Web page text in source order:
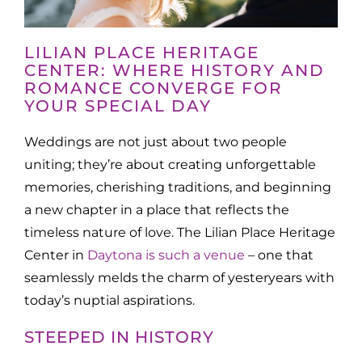
LILIAN PLACE HERITAGE
CENTER: WHERE HISTORY AND
ROMANCE CONVERGE FOR
YOUR SPECIAL DAY
Weddings are not just about two people
uniting; they’re about creating unforgettable
memories, cherishing traditions, and beginning
a new chapter in a place that reflects the
timeless nature of love. The Lilian Place Heritage
Center in Daytona is such a venue – one that
seamlessly melds the charm of yesteryears with
today’s nuptial aspirations.
STEEPED IN HISTORY